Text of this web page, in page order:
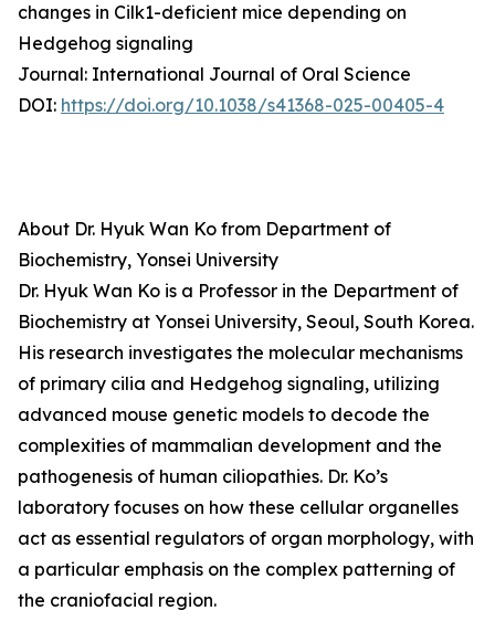
changes in Cilk1-deficient mice depending on
Hedgehog signaling
Journal: International Journal of Oral Science
DOI: https://doi.org/10.1038/s41368-025-00405-4
About Dr. Hyuk Wan Ko from Department of
Biochemistry, Yonsei University
Dr. Hyuk Wan Ko is a Professor in the Department of
Biochemistry at Yonsei University, Seoul, South Korea.
His research investigates the molecular mechanisms
of primary cilia and Hedgehog signaling, utilizing
advanced mouse genetic models to decode the
complexities of mammalian development and the
pathogenesis of human ciliopathies. Dr. Ko’s
laboratory focuses on how these cellular organelles
act as essential regulators of organ morphology, with
a particular emphasis on the complex patterning of
the craniofacial region.